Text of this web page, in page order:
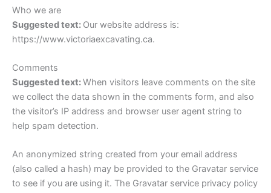
Who we are
Suggested text: Our website address is:
https://www.victoriaexcavating.ca.
Comments
Suggested text:When visitors leave comments on the site
we collect the data shown in the comments form, and also
the visitor’s IP address and browser user agent string to
help spam detection.
An anonymized string created from your email address
(also called a hash) may be provided to the Gravatar service
to see if you are using it. The Gravatar service privacy policy